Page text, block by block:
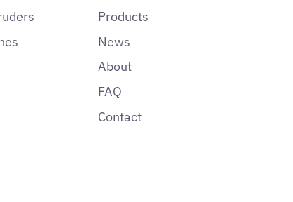
Products
News
About
FAQ
Contact